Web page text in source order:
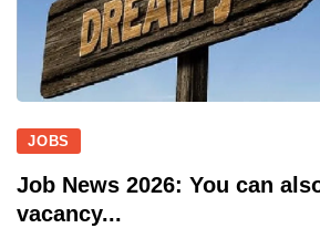
JOBS
Job News 2026: You can
vacancy...